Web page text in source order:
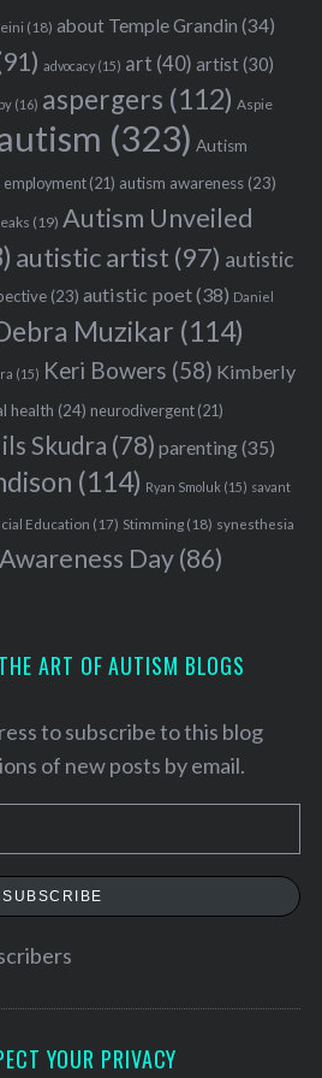
(18) about Temple Grandin (34)
advocacy(15) art (40) artist(30)
(16) aspergers (112) Aspie
(323) Autism
employment(21) autism awareness(23)
(19) Autism Unveiled
autistic artist (97) autistic
(23) autistic poet(38) Daniel
Muzikar (114)
(15) Keri Bowers (58) Kimberly
health (24) neurodivergent(21)
Skudra (78) parenting(35)
(114) Ryan Smoluk (15) savant
Education (17) Stimming(18) synesthesia
Day(86)
ART OF AUTISM BLOGS
to subscribe to this blog
of new posts by email.
SUBSCRIBE
YOUR PRIVACY